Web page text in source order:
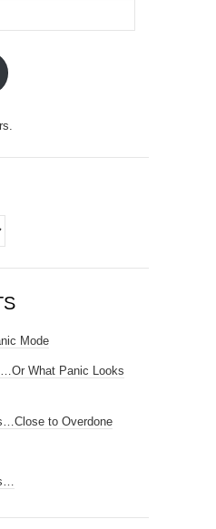
Mode
What Panic Looks
to Overdone